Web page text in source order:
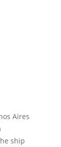
Aires
ship